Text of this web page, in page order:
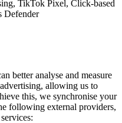
TikTok Pixel, Click-based
Defender
better analyse and measure
allowing us to
this, we synchronise your
following external providers,